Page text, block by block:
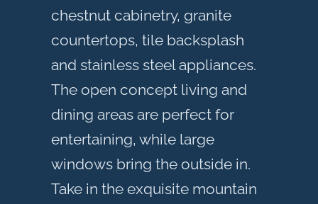
chestnut cabinetry, granite
countertops, tile backsplash
and stainless steel appliances.
The open concept living and
dining areas are perfect for
entertaining, while large
windows bring the outside in.
Take in the exquisite mountain